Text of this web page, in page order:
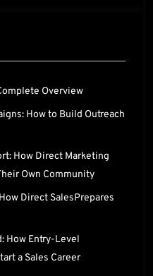
Overview
How to Build Outreach
How Direct Marketing
Own Community
Direct SalesPrepares
How Entry-Level
a Sales Career